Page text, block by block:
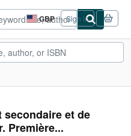
GBP
Site
shopping
preferences
Sign in
secondaire et de
Première...